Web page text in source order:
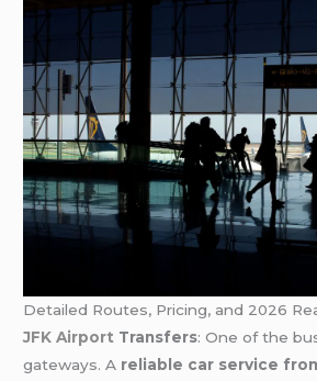
Detailed Routes, Pricing, and 2026
JFK Airport Transfers: One of the
gateways. A reliable car service